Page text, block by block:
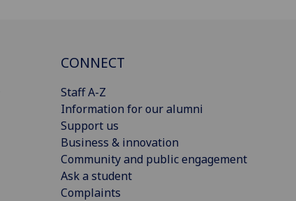
CONNECT
Staff A-Z
Information for our alumni
Support us
Business & innovation
Community and public engagement
Ask a student
Complaints